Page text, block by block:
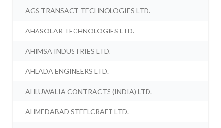
AGS TRANSACT TECHNOLOGIES LTD.
AHASOLAR TECHNOLOGIES LTD.
AHIMSA INDUSTRIES LTD.
AHLADA ENGINEERS LTD.
AHLUWALIA CONTRACTS (INDIA) LTD.
AHMEDABAD STEELCRAFT LTD.